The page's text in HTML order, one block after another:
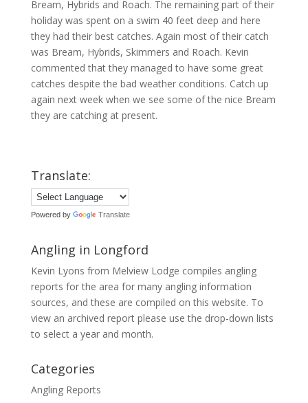
Bream, Hybrids and Roach. The remaining part of their
holiday was spent on a swim 40 feet deep and here
they had their best catches. Again most of their catch
was Bream, Hybrids, Skimmers and Roach. Kevin
commented that they managed to have some great
catches despite the bad weather conditions. Catch up
again next week when we see some of the nice Bream
they are catching at present.
Translate:
Powered by Translate
Angling in Longford
Kevin Lyons from Melview Lodge compiles angling
reports for the area for many angling information
sources, and these are compiled on this website. To
view an archived report please use the drop-down lists
to select a year and month.
Categories
Angling Reports